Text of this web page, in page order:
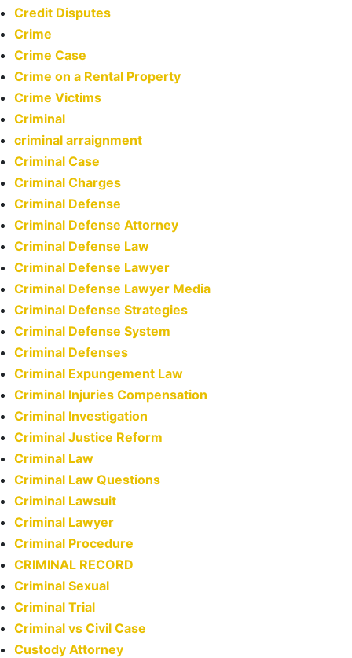
Credit Disputes
Crime
Crime Case
Crime on a Rental Property
Crime Victims
Criminal
criminal arraignment
Criminal Case
Criminal Charges
Criminal Defense
Criminal Defense Attorney
Criminal Defense Law
Criminal Defense Lawyer
Criminal Defense Lawyer Media
Criminal Defense Strategies
Criminal Defense System
Criminal Defenses
Criminal Expungement Law
Criminal Injuries Compensation
Criminal Investigation
Criminal Justice Reform
Criminal Law
Criminal Law Questions
Criminal Lawsuit
Criminal Lawyer
Criminal Procedure
CRIMINAL RECORD
Criminal Sexual
Criminal Trial
Criminal vs Civil Case
Custody Attorney